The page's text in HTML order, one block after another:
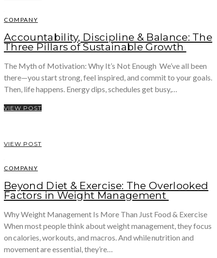
COMPANY
Accountability, Discipline & Balance: The
Three Pillars of Sustainable Growth
The Myth of Motivation: Why It’s Not Enough We’ve all been
there—you start strong, feel inspired, and commit to your goals.
Then, life happens. Energy dips, schedules get busy,…
VIEW POST
VIEW POST
COMPANY
Beyond Diet & Exercise: The Overlooked
Factors in Weight Management
Why Weight Management Is More Than Just Food & Exercise
When most people think about weight management, they focus
on calories, workouts, and macros. And while nutrition and
movement are essential, they’re…